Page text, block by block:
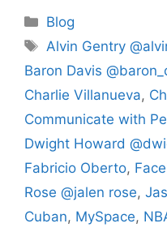
Categories
Blog
Tags
Alvin Gentry
Baron Davis
Charlie Villanueva,
Communicate with
Dwight Howard
Fabricio Oberto,
Rose @jalen rose,
Cuban, MySpace,